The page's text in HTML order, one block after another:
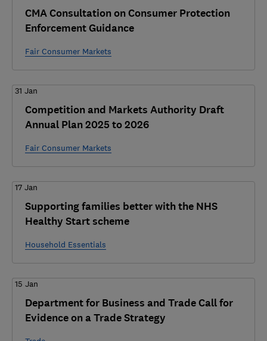
CMA Consultation on Consumer Protection
Enforcement Guidance
Fair Consumer Markets
31 Jan
Competition and Markets Authority Draft
Annual Plan 2025 to 2026
Fair Consumer Markets
17 Jan
Supporting families better with the NHS
Healthy Start scheme
Household Essentials
15 Jan
Department for Business and Trade Call for
Evidence on a Trade Strategy